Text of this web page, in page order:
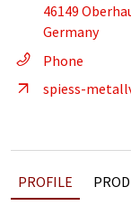
46149
Germany
Phone
spiess-
PROFILE